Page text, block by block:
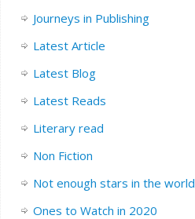
Journeys in Publishing
Latest Article
Latest Blog
Latest Reads
Literary read
Non Fiction
Not enough stars in the world
Ones to Watch in 2020